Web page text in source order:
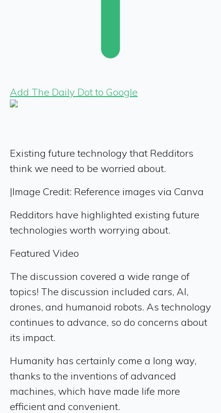
Add The Daily Dot to Google
Existing future technology that Redditors
think we need to be worried about.
|Image Credit: Reference images via Canva
Redditors have highlighted existing future
technologies worth worrying about.
Featured Video
The discussion covered a wide range of
topics! The discussion included cars, AI,
drones, and humanoid robots. As technology
continues to advance, so do concerns about
its impact.
Humanity has certainly come a long way,
thanks to the inventions of advanced
machines, which have made life more
efficient and convenient.